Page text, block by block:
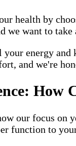
health by
we want to
energy and
and we're
How
our focus on
function to